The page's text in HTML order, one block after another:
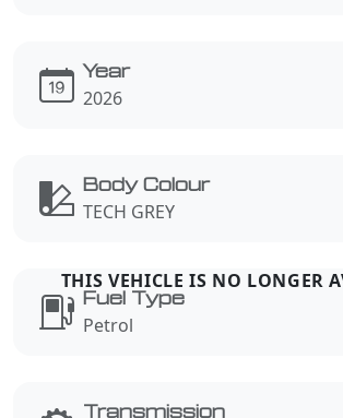
Year
2026
Body Colour
TECH GREY
Fuel Type
Petrol
Transmission